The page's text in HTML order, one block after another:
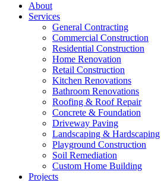
About
Services
General Contracting
Commercial Construction
Residential Construction
Home Renovation
Retail Construction
Kitchen Renovations
Bathroom Renovations
Roofing & Roof Repair
Concrete & Foundation
Driveway Paving
Landscaping & Hardscaping
Playground Construction
Soil Remediation
Custom Home Building
Projects